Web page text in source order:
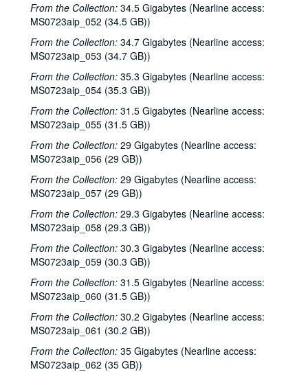
From the Collection: 34.5 Gigabytes (Nearline access:
MS0723aip_052 (34.5 GB))
From the Collection: 34.7 Gigabytes (Nearline access:
MS0723aip_053 (34.7 GB))
From the Collection: 35.3 Gigabytes (Nearline access:
MS0723aip_054 (35.3 GB))
From the Collection: 31.5 Gigabytes (Nearline access:
MS0723aip_055 (31.5 GB))
From the Collection: 29 Gigabytes (Nearline access:
MS0723aip_056 (29 GB))
From the Collection: 29 Gigabytes (Nearline access:
MS0723aip_057 (29 GB))
From the Collection: 29.3 Gigabytes (Nearline access:
MS0723aip_058 (29.3 GB))
From the Collection: 30.3 Gigabytes (Nearline access:
MS0723aip_059 (30.3 GB))
From the Collection: 31.5 Gigabytes (Nearline access:
MS0723aip_060 (31.5 GB))
From the Collection: 30.2 Gigabytes (Nearline access:
MS0723aip_061 (30.2 GB))
From the Collection: 35 Gigabytes (Nearline access:
MS0723aip_062 (35 GB))
Butch Hancock, 2000-12-29
Butch Hancock; New Year's Eve - Bianca DeLeon, Ruthie Foster and Cyd Cassone, 2000-12-29, 2000-12-31
Songwriters in the Round - Ken Gaines, Gina Forsyth, Derek Scott Aramburu, 2001-01-25
Songwriters in the Round - Ken Gaines, Wayne Wilkerson, Gina Forsyth, Derek Scott Aramburu; Katy Moffatt, 2001-01-25-2001-01-26
Katy Moffatt, 2001-01-26-2001-01-27
Katy Moffatt; Roger Ruffcorn's Wake, 2001-01-27
Roger Ruffcorn's wake, 2001-01-28
Roger Ruffcorn's wake, 2001-01-28
Roger Ruffcorn's wake, 2001-01-28
Davee Bryan; Gary Burgess, 2001-02-02
Tommy Elskes; Denice Franke, James Gilmer, Eric Taylor, and band, 2001-02-03
Denice Franke, Eric Talor, James Gilmer, and Lyle Lovett, 2001-02-03
Songwriters in the Round - Ken Gaines, Wayne Wilkerson, Eric Moll, Daryl Purpose, Beth Galiger, 2001-02-08
Songwriters in the Round - Ken Gaines, Wayne Wilkerson, Eric Moll, Daryl Purpose, Beth Galiger; Adrian Legg, 2001-02-08-2001-02-09
Adrian Legg; Teresa Kolo with Woody and Eric Korb, 2001-02-09-2001-02-10
Teresa Kolo; Cindy Kalmenson; Kim Carson, 2001-02-09, 2001-02-16
Cindy Kalmenson and Kim Carson; Clover and Rachel Carroll, 2001-02-16-2001-02-17
Clover and Rachel Carroll, 2001-02-17